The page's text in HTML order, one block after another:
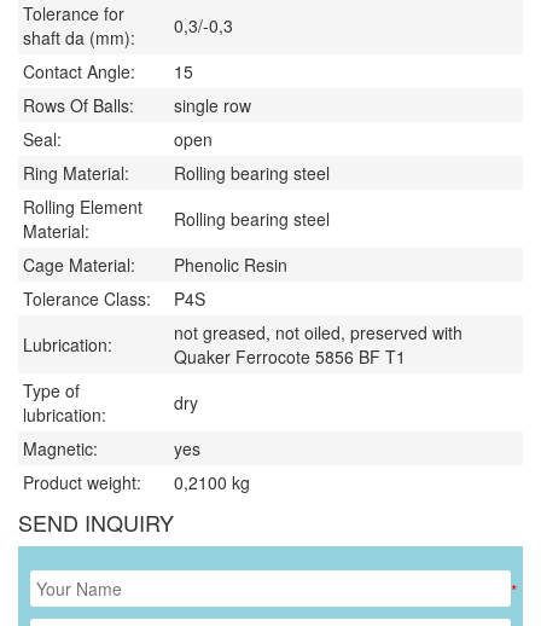
Tolerance for
shaft da (mm):
0,3/-0,3
Contact Angle:
15
Rows Of Balls:
single row
Seal:
open
Ring Material:
Rolling bearing steel
Rolling Element
Material:
Rolling bearing steel
Cage Material:
Phenolic Resin
Tolerance Class:
P4S
Lubrication:
not greased, not oiled, preserved with
Quaker Ferrocote 5856 BF T1
Type of
lubrication:
dry
Magnetic:
yes
Product weight:
0,2100 kg
SEND INQUIRY
*